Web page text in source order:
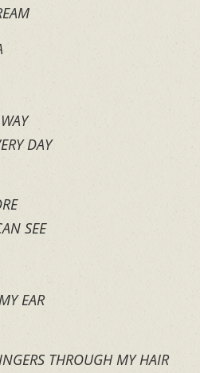
DAY
SEE
EAR
THROUGH MY HAIR